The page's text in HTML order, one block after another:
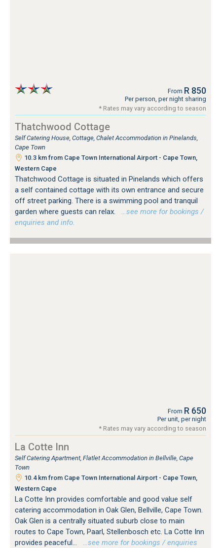
From R 850
Per person, per night sharing
* Rates may vary according to season
Thatchwood Cottage
Self Catering House, Cottage, Chalet Accommodation in Pinelands,
Cape Town
10.3 km from Cape Town International Airport - Cape Town,
Western Cape
Thatchwood Cottage is situated in Pinelands which offers
a self contained cottage with its own entrance and secure
off street parking. There is a swimming pool and tranquil
garden where guests can relax.
…see more for bookings /
enquiries and info.
From R 650
Per unit, per night
* Rates may vary according to season
La Cotte Inn
Self Catering Apartment, Flatlet Accommodation in Bellville, Cape
Town
10.4 km from Cape Town International Airport - Cape Town,
Western Cape
La Cotte Inn provides comfortable and good value self
catering accommodation in Oak Glen, Bellville, Cape Town.
Oak Glen is a centrally situated suburb close to main
routes to Cape Town, Paarl, Stellenbosch etc. La Cotte Inn
provides peaceful...
…see more for bookings / enquiries